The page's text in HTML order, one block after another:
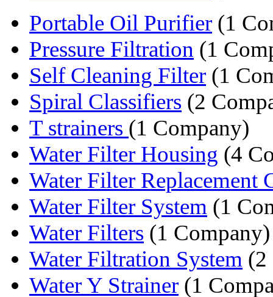
Portable Oil Purifier (1
Pressure Filtration (1
Self Cleaning Filter (1
Spiral Classifiers (2
T strainers (1 Company)
Water Filter Housing (4
Water Filter Replacement
Water Filter System (1
Water Filters (1 Company)
Water Filtration System (2
Water Y Strainer (1